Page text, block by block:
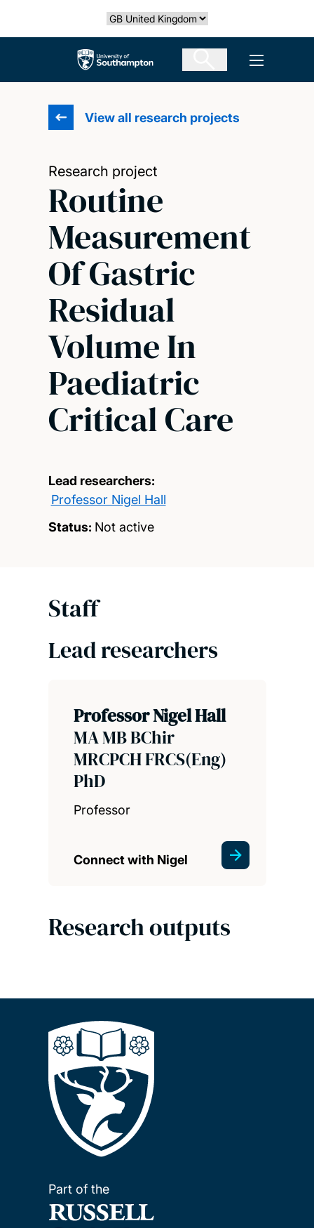
Select country
The University of Southampton Open
View all research projects
Research project
Routine
Measurement
Of Gastric
Residual
Volume In
Paediatric
Critical Care
Lead researchers:
Professor Nigel Hall
Status: Not active
Staff
Lead researchers
Professor Nigel Hall
MA MB BChir
MRCPCH FRCS(Eng)
PhD
Professor
Connect with Nigel
Research outputs
Part of the